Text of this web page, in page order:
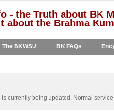
- the Truth about BK
about the Brahma
The BKWSU BK FAQs
currently being updated. Normal